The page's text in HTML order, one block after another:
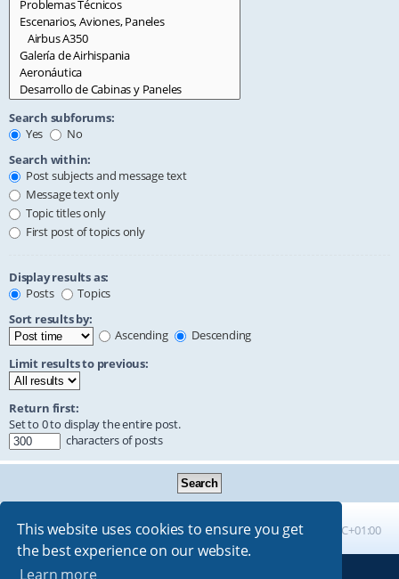
This website uses cookies to ensure you get
the best experience on our website.
Learn more
Search subforums:
Yes
No
Search within:
Post subjects and message text
Message text only
Topic titles only
First post of topics only
Display results as:
Posts
Topics
Sort results by:
Ascending
Descending
Limit results to previous:
Return first:
Set to 0 to display the entire post.
characters of posts
Board index All times are UTC+01:00